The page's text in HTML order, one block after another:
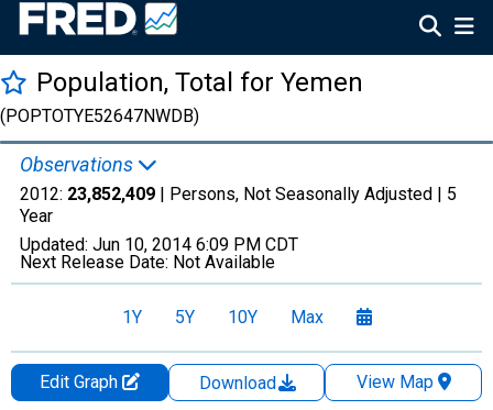
Population, Total for Yemen
(POPTOTYE52647NWDB)
Observations
2012: 23,852,409 | Persons, Not Seasonally Adjusted | 5
Year
Updated: Jun 10, 2014 6:09 PM CDT
Next Release Date: Not Available
1Y 5Y 10Y Max
Edit Graph Download
View Map